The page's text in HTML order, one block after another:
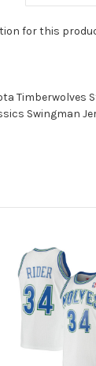
for this
Timberwolves
Swingman